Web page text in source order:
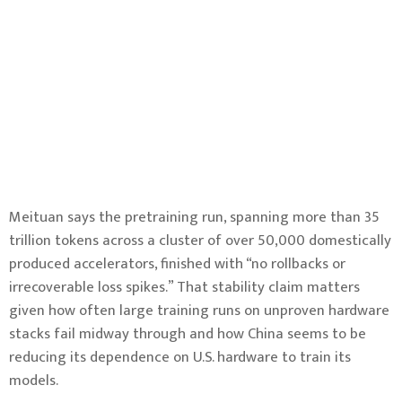
Meituan says the pretraining run, spanning more than 35
trillion tokens across a cluster of over 50,000 domestically
produced accelerators, finished with “no rollbacks or
irrecoverable loss spikes.” That stability claim matters
given how often large training runs on unproven hardware
stacks fail midway through and how China seems to be
reducing its dependence on U.S. hardware to train its
models.